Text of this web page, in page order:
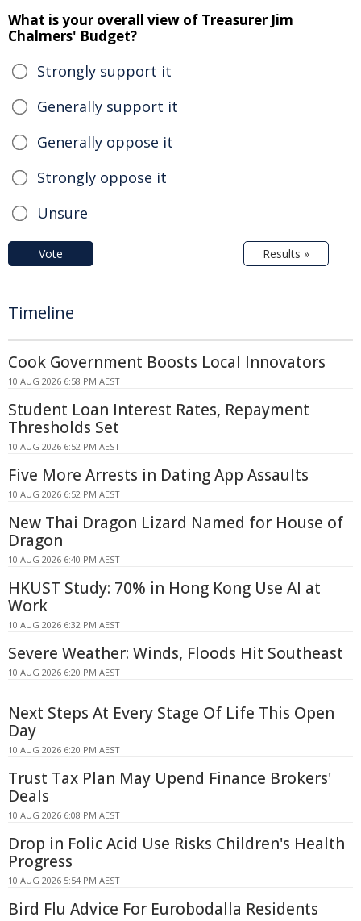
What is your overall view of Treasurer Jim
Chalmers' Budget?
Strongly support it
Generally support it
Generally oppose it
Strongly oppose it
Unsure
Vote Results »
Timeline
Cook Government Boosts Local Innovators
10 AUG 2026 6:58 PM AEST
Student Loan Interest Rates, Repayment
Thresholds Set
10 AUG 2026 6:52 PM AEST
Five More Arrests in Dating App Assaults
10 AUG 2026 6:52 PM AEST
New Thai Dragon Lizard Named for House of
Dragon
10 AUG 2026 6:40 PM AEST
HKUST Study: 70% in Hong Kong Use AI at
Work
10 AUG 2026 6:32 PM AEST
Severe Weather: Winds, Floods Hit Southeast
10 AUG 2026 6:20 PM AEST
Next Steps At Every Stage Of Life This Open
Day
10 AUG 2026 6:20 PM AEST
Trust Tax Plan May Upend Finance Brokers'
Deals
10 AUG 2026 6:08 PM AEST
Drop in Folic Acid Use Risks Children's Health
Progress
10 AUG 2026 5:54 PM AEST
Bird Flu Advice For Eurobodalla Residents